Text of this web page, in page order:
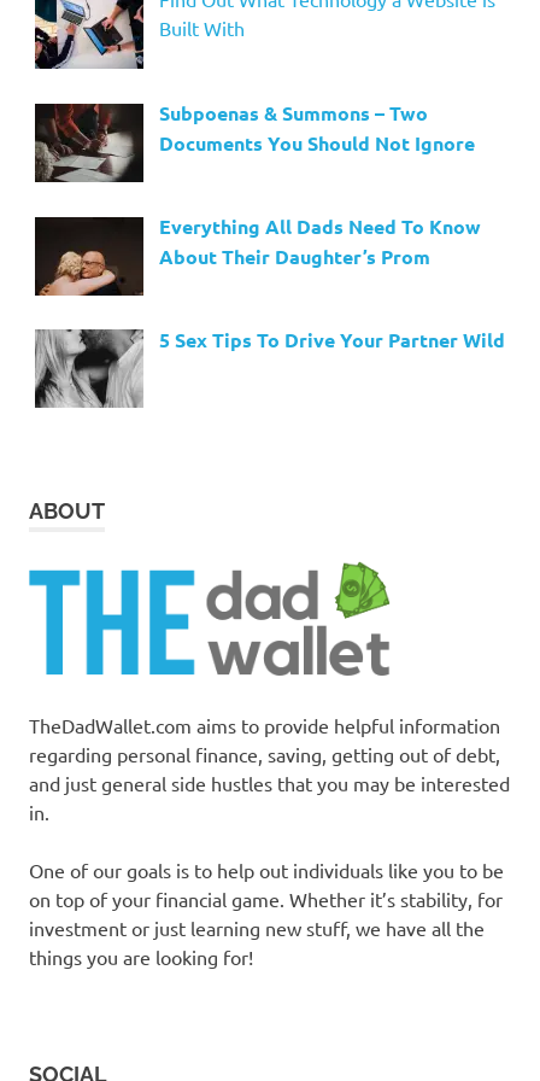
Built With
Subpoenas & Summons – Two
Documents You Should Not Ignore
Everything All Dads Need To Know
About Their Daughter’s Prom
5 Sex Tips To Drive Your Partner Wild
ABOUT
TheDadWallet.com aims to provide helpful information
regarding personal finance, saving, getting out of debt,
and just general side hustles that you may be interested
in.
One of our goals is to help out individuals like you to be
on top of your financial game. Whether it’s stability, for
investment or just learning new stuff, we have all the
things you are looking for!
SOCIAL